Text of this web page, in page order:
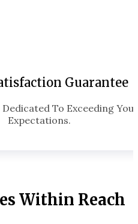
Guarantee
Dedicated To Exceeding Your
Expectations.
Within Reach